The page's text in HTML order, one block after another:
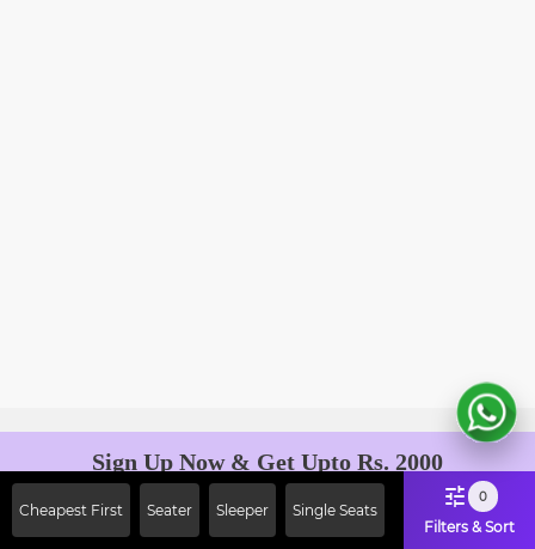
Cheapest First Seater Sleeper Single Seats
0
Filters & Sort
Sign Up Now & Get Upto Rs. 2000
Off on First Booking. Use Code
JOIN!